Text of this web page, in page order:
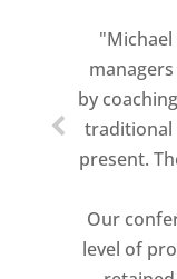
by
traditional
present.
Our
level of
speeches